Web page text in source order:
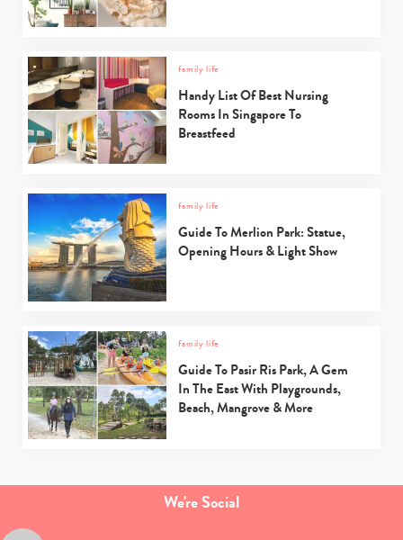
family life
Handy List Of Best Nursing
Rooms In Singapore To
Breastfeed
family life
Guide To Merlion Park: Statue,
Opening Hours & Light Show
family life
Guide To Pasir Ris Park, A Gem
In The East With Playgrounds,
Beach, Mangrove & More
We're Social